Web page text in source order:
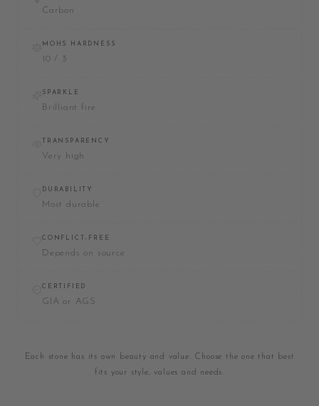
Carbon
MOHS HARDNESS
10 / 3
SPARKLE
Brilliant fire
TRANSPARENCY
Very high
DURABILITY
Most durable
CONFLICT-FREE
Depends on source
CERTIFIED
GIA or AGS
Each stone has its own beauty and value. Choose the one that best
fits your style, values and needs.